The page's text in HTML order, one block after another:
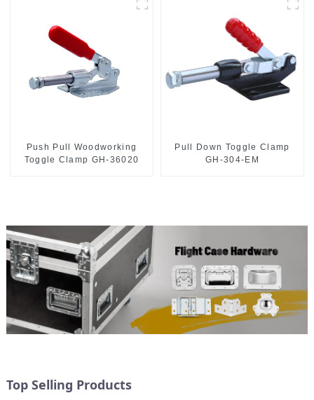
Push Pull Woodworking
Toggle Clamp GH-36020
Pull Down Toggle Clamp
GH-304-EM
Top Selling Products